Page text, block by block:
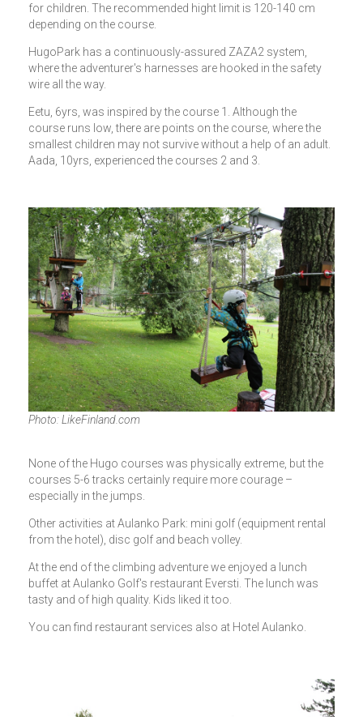
for children. The recommended hight limit is 120-140 cm
depending on the course.
HugoPark has a continuously-assured ZAZA2 system,
where the adventurer's harnesses are hooked in the safety
wire all the way.
Eetu, 6yrs, was inspired by the course 1. Although the
course runs low, there are points on the course, where the
smallest children may not survive without a help of an adult.
Aada, 10yrs, experienced the courses 2 and 3.
Photo: LikeFinland.com
None of the Hugo courses was physically extreme, but the
courses 5-6 tracks certainly require more courage –
especially in the jumps.
Other activities at Aulanko Park: mini golf (equipment rental
from the hotel), disc golf and beach volley.
At the end of the climbing adventure we enjoyed a lunch
buffet at Aulanko Golf's restaurant Eversti. The lunch was
tasty and of high quality. Kids liked it too.
You can find restaurant services also at Hotel Aulanko.